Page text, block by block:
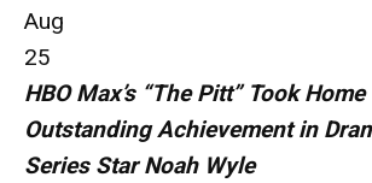
Aug
25
HBO Max’s “The Pitt” Took
Outstanding Achievement in
Series Star Noah Wyle